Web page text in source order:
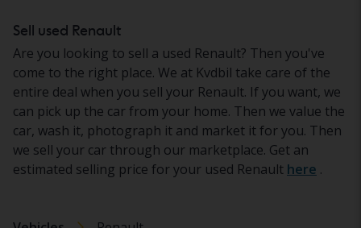
Sell used Renault
Are you looking to sell a used Renault? Then you've
come to the right place. We at Kvdbil take care of the
entire deal when you sell your Renault. If you want, we
can pick up the car from your home. Then we value the
car, wash it, photograph it and market it for you. Then
we sell your car through our marketplace. Get an
estimated selling price for your used Renault here .